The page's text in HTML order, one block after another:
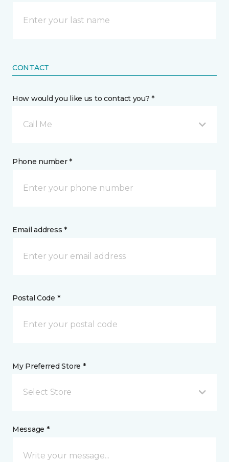
CONTACT
How would you like us to contact you? *
Call Me
Phone number *
Email address *
Postal Code *
My Preferred Store *
Select Store
Message *